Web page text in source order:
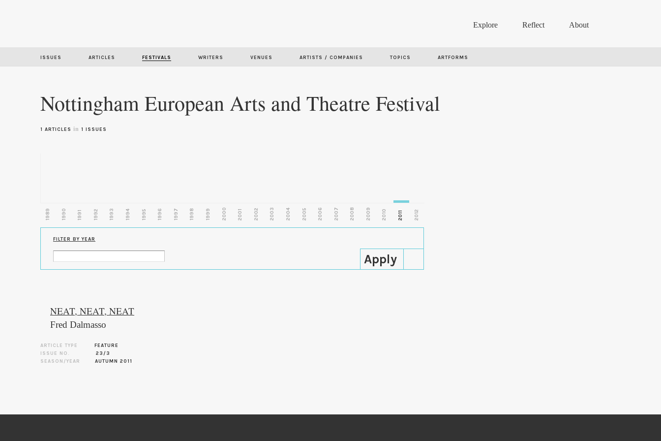
content
Explore Reflect About
ISSUES ARTICLES FESTIVALS WRITERS VENUES ARTISTS / COMPANIES TOPICS ARTFORMS
Nottingham European Arts and Theatre Festival
1 ARTICLES in 1 ISSUES
1989 1990 1991 1992 1993 1994 1995 1996 1997 1998 1999 2000 2001 2002 2003 2004 2005 2006 2007 2008 2009 2010 2011 2012
FILTER BY YEAR
NEAT, NEAT, NEAT
Fred Dalmasso
ARTICLE TYPE
FEATURE
ISSUE NO.
23/3
SEASON/YEAR
AUTUMN 2011